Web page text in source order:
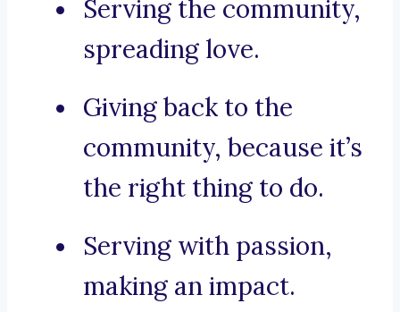
Serving the community,
spreading love.
Giving back to the
community, because it’s
the right thing to do.
Serving with passion,
making an impact.